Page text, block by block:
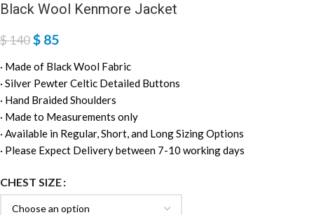
Black Wool Kenmore Jacket
$140$ 85
· Made of Black Wool Fabric
· Silver Pewter Celtic Detailed Buttons
· Hand Braided Shoulders
· Made to Measurements only
· Available in Regular, Short, and Long Sizing Options
· Please Expect Delivery between 7-10 working days
CHEST SIZE